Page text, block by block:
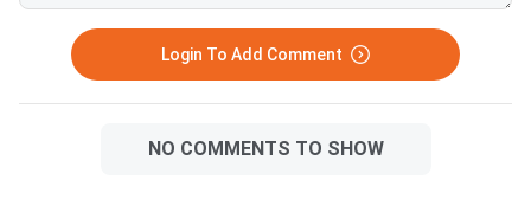
Login To Add Comment
NO COMMENTS TO SHOW